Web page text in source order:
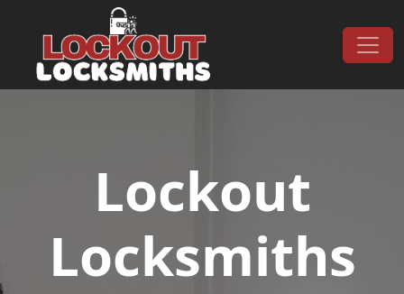
Main Navigation
Lockout
Locksmiths